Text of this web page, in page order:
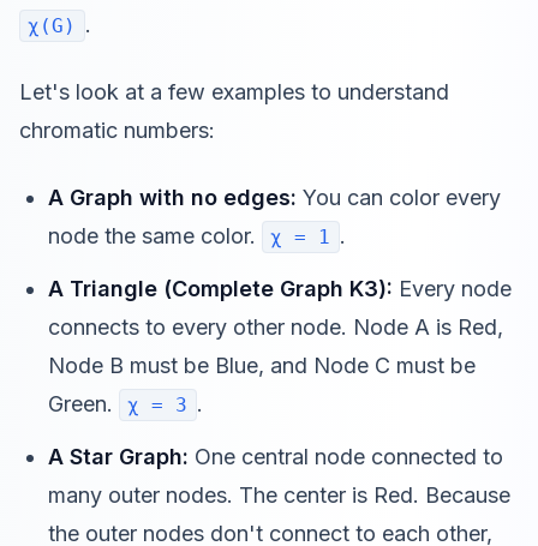
χ(G) .
Let's look at a few examples to understand
chromatic numbers:
A Graph with no edges: You can color every
node the same color.
χ = 1 .
A Triangle (Complete Graph K3): Every node
connects to every other node. Node A is Red,
Node B must be Blue, and Node C must be
Green.
χ = 3 .
A Star Graph: One central node connected to
many outer nodes. The center is Red. Because
the outer nodes don't connect to each other,